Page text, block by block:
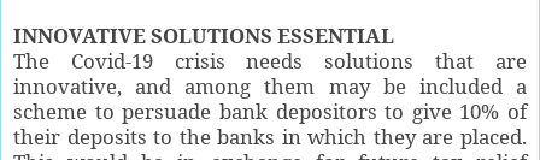
INNOVATIVE SOLUTIONS ESSENTIAL
The Covid-19 crisis needs solutions that are
innovative, and among them may be included a
scheme to persuade bank depositors to give 10% of
their deposits to the banks in which they are placed.